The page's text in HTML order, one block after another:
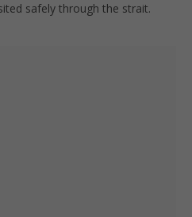
safely through the strait.